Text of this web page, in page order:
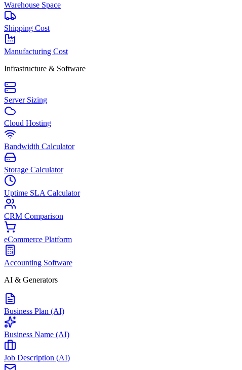
Warehouse Space
Shipping Cost
Manufacturing Cost
Infrastructure & Software
Server Sizing
Cloud Hosting
Bandwidth Calculator
Storage Calculator
Uptime SLA Calculator
CRM Comparison
eCommerce Platform
Accounting Software
AI & Generators
Business Plan (AI)
Business Name (AI)
Job Description (AI)